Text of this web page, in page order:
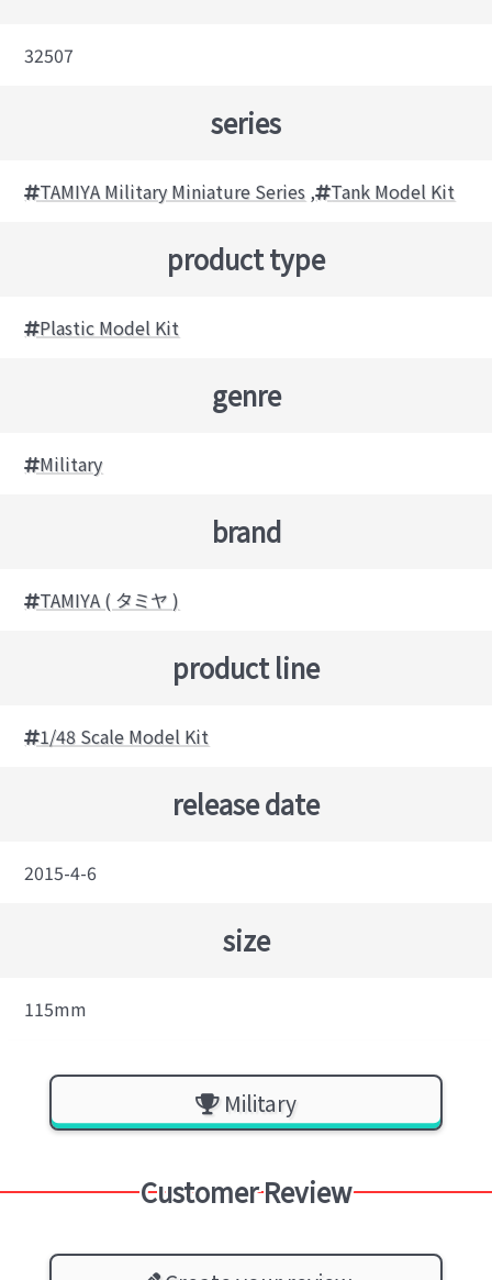
32507
series
TAMIYA Military Miniature Series , Tank Model Kit
product type
Plastic Model Kit
genre
Military
brand
TAMIYA ( タミヤ )
product line
1/48 Scale Model Kit
release date
2015-4-6
size
115mm
Military
Customer Review